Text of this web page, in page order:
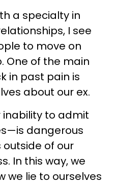
a specialty in
I see
to move on
One of the main
in past pain is
about our ex.
to admit
dangerous
of our
In this way, we
we lie to ourselves